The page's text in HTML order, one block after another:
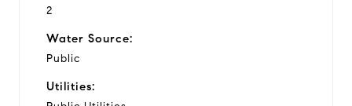
2
Water Source:
Public
Utilities: